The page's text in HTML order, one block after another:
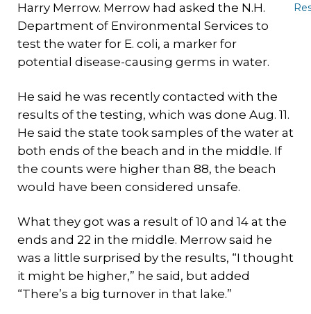
Harry Merrow. Merrow had asked the N.H.
Department of Environmental Services to
test the water for E. coli, a marker for
potential disease-causing germs in water.
He said he was recently contacted with the
results of the testing, which was done Aug. 11.
He said the state took samples of the water at
both ends of the beach and in the middle. If
the counts were higher than 88, the beach
would have been considered unsafe.
What they got was a result of 10 and 14 at the
ends and 22 in the middle. Merrow said he
was a little surprised by the results, “I thought
it might be higher,” he said, but added
“There’s a big turnover in that lake.”